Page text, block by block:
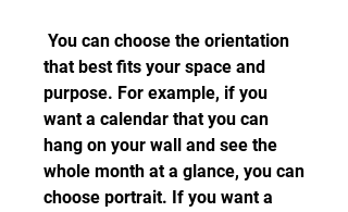
that best fits your space and
purpose. For example, if you
want a calendar that you can
hang on your wall and see the
whole month at a glance, you can
choose portrait. If you want a